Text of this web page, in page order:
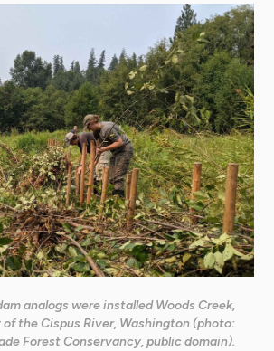
analogs were installed Woods Creek,
the Cispus River, Washington (photo:
Forest Conservancy, public domain).